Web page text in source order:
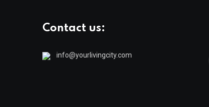
Contact us:
info@yourlivingcity.com